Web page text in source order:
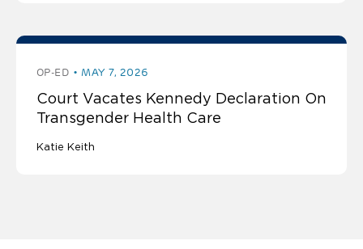
OP-ED MAY 7, 2026
Court Vacates Kennedy Declaration On
Transgender Health Care
Katie Keith